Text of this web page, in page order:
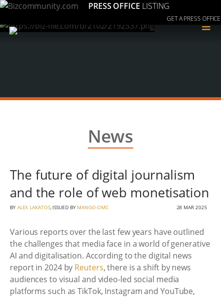
PRESS OFFICE LISTING
GET A PRESS OFFICE
≡
News
The future of digital journalism
and the role of web monetisation
BY ALEX LAKATOS, ISSUED BY MANGO-OMC 28 MAR 2025
Various reports over the last few years have outlined
the challenges that media face in a world of generative
AI and digitalisation. According to the digital news
report in 2024 by Reuters, there is a shift by news
audiences to visual and video-led social media
platforms such as TikTok, Instagram and YouTube,